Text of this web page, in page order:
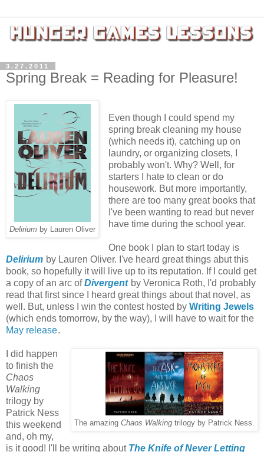
3.27.2011
Spring Break = Reading for Pleasure!
Delirium by Lauren Oliver
Even though I could spend my
spring break cleaning my house
(which needs it), catching up on
laundry, or organizing closets, I
probably won't. Why? Well, for
starters I hate to clean or do
housework. But more importantly,
there are too many great books that
I've been wanting to read but never
have time during the school year.
One book I plan to start today is
Delirium by Lauren Oliver. I've heard great things abut this
book, so hopefully it will live up to its reputation. If I could get
a copy of an arc ofDivergent by Veronica Roth, I'd probably
read that first since I heard great things about that novel, as
well. But, unless I win the contest hosted by Writing Jewels
(which ends tomorrow, by the way), I will have to wait for the
May release.
The amazing Chaos Walking trilogy by Patrick Ness.
I did happen
to finish the
Chaos
Walking
trilogy by
Patrick Ness
this weekend
and, oh my,
is it good! I'll be writing about The Knife of Never Letting